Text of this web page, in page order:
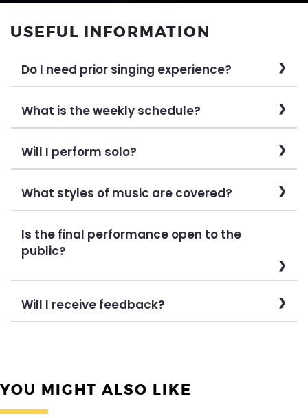
USEFUL INFORMATION
Do I need prior singing experience?
What is the weekly schedule?
Will I perform solo?
What styles of music are covered?
Is the final performance open to the
public?
Will I receive feedback?
YOU MIGHT ALSO LIKE